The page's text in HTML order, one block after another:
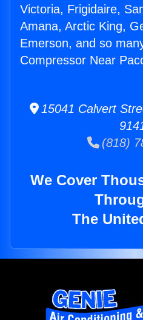
Victoria, Frigidaire,
Amana, Arctic King,
Emerson, and so
Compressor Near
15041 Calvert
(818)
We Cover
The